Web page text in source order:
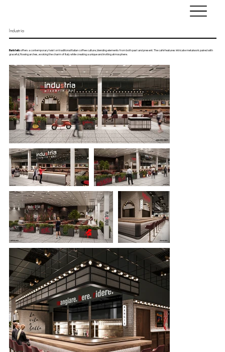
Industria
Baristellooffers a contemporary twist on traditional Italian coffee culture, blending elements from both past and present. The café features intricate metalwork paired with
graceful, flowing arches, evoking the charm of Italy while creating a unique and inviting atmosphere.